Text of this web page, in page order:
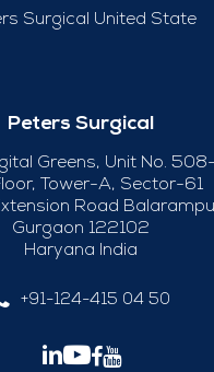
Surgical United State
Peters Surgical
Greens, Unit No.
Tower-A, Sector-61
Road
Gurgaon 122102
Haryana India
+91-124-415 04 50